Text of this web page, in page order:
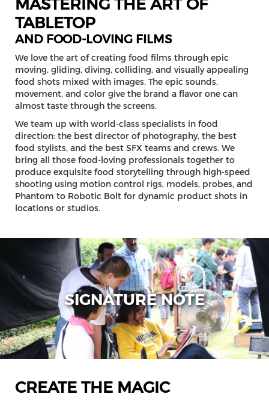
TABLETOP
AND FOOD-LOVING FILMS
We love the art of creating food films through epic
moving, gliding, diving, colliding, and visually appealing
food shots mixed with images. The epic sounds,
movement, and color give the brand a flavor one can
almost taste through the screens.
We team up with world-class specialists in food
direction: the best director of photography, the best
food stylists, and the best SFX teams and crews. We
bring all those food-loving professionals together to
produce exquisite food storytelling through high-speed
shooting using motion control rigs, models, probes, and
Phantom to Robotic Bolt for dynamic product shots in
locations or studios.
SIGNATURE NOTE
CREATE THE MAGIC